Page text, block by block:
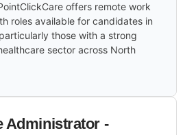
offers remote work
roles available for candidates in
those with a strong
sector across North
Administrator -